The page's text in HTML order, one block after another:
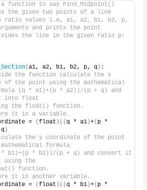
a function to say Find_Midpoint()
the given two points of a line
ratio values i.e, a1, a2, b1, b2, p,
and prints the point
the line in the given ratio p:
(a1, a2, b1, b2, p, q) :
the function calculate the x
of the point using the mathematical
(q * a1)+(p * a2))/(p + q) and
into float
the float() function.
it in a variable.
=
(float )((q * a1)+( p *
)
the y coordinate of the point
formula
b1)+(p * b2))/(p + q) and convert it
the
function.
it in another variable.
=
(float )((q * b1)+( p *